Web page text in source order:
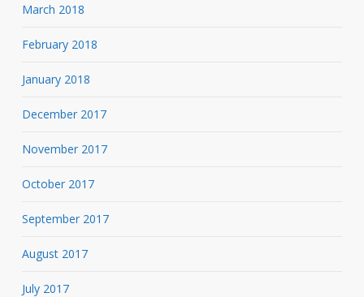
March 2018
February 2018
January 2018
December 2017
November 2017
October 2017
September 2017
August 2017
July 2017